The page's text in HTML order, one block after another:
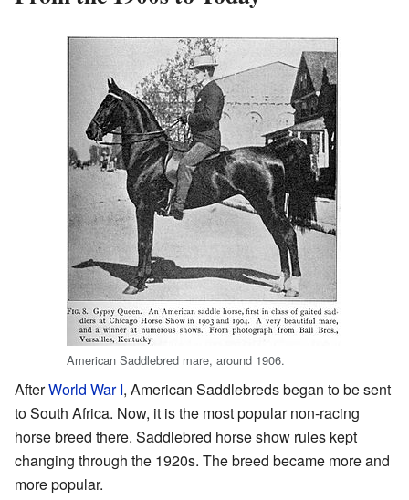
American Saddlebred mare, around 1906.
AfterWorld War I, American Saddlebreds began to be sent
to South Africa. Now, it is the most popular non-racing
horse breed there. Saddlebred horse show rules kept
changing through the 1920s. The breed became more and
more popular.